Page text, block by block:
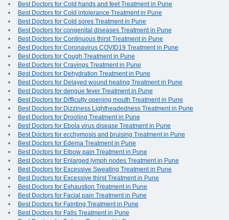
Best Doctors for Cold hands and feet Treatment in Pune
Best Doctors for Cold intolerance Treatment in Pune
Best Doctors for Cold sores Treatment in Pune
Best Doctors for congenital diseases Treatment in Pune
Best Doctors for Continuous thirst Treatment in Pune
Best Doctors for Coronavirus COVID19 Treatment in Pune
Best Doctors for Cough Treatment in Pune
Best Doctors for Cravings Treatment in Pune
Best Doctors for Dehydration Treatment in Pune
Best Doctors for Delayed wound healing Treatment in Pune
Best Doctors for dengue fever Treatment in Pune
Best Doctors for Difficulty opening mouth Treatment in Pune
Best Doctors for Dizziness Lightheadedness Treatment in Pune
Best Doctors for Drooling Treatment in Pune
Best Doctors for Ebola virus disease Treatment in Pune
Best Doctors for ecchymosis and bruising Treatment in Pune
Best Doctors for Edema Treatment in Pune
Best Doctors for Elbow pain Treatment in Pune
Best Doctors for Enlarged lymph nodes Treatment in Pune
Best Doctors for Excessive Sweating Treatment in Pune
Best Doctors for Excessive thirst Treatment in Pune
Best Doctors for Exhaustion Treatment in Pune
Best Doctors for Facial pain Treatment in Pune
Best Doctors for Fainting Treatment in Pune
Best Doctors for Falls Treatment in Pune